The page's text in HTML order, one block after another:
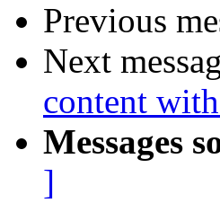
Previous
Next
content
Messages
]